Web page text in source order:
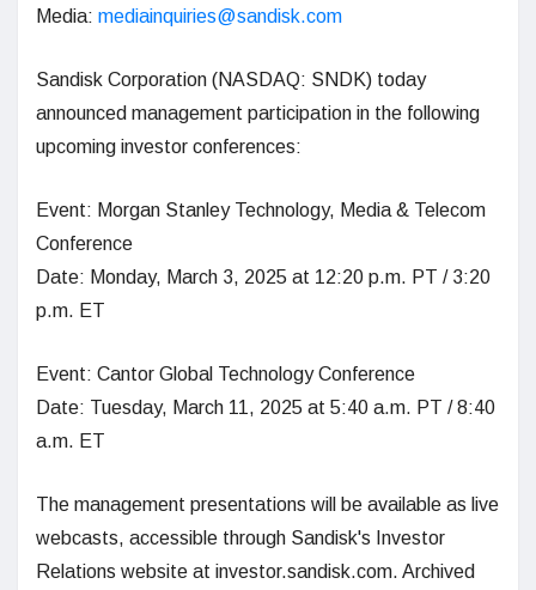
Media: mediainquiries@sandisk.com
Sandisk Corporation (NASDAQ: SNDK) today
announced management participation in the following
upcoming investor conferences:
Event: Morgan Stanley Technology, Media & Telecom
Conference
Date: Monday, March 3, 2025 at 12:20 p.m. PT / 3:20
p.m. ET
Event: Cantor Global Technology Conference
Date: Tuesday, March 11, 2025 at 5:40 a.m. PT / 8:40
a.m. ET
The management presentations will be available as live
webcasts, accessible through Sandisk's Investor
Relations website at investor.sandisk.com. Archived